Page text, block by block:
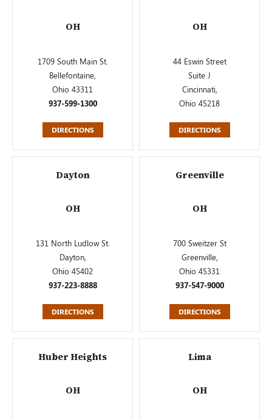
OH
1709 South Main St.
Bellefontaine,
Ohio 43311
937-599-1300
DIRECTIONS
OH
44 Eswin Street
Suite J
Cincinnati,
Ohio 45218
DIRECTIONS
Dayton
OH
131 North Ludlow St.
Dayton,
Ohio 45402
937-223-8888
DIRECTIONS
Greenville
OH
700 Sweitzer St
Greenville,
Ohio 45331
937-547-9000
DIRECTIONS
Huber Heights
OH
Lima
OH